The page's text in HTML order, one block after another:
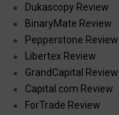
Dukascopy Review
BinaryMate Review
Pepperstone Review
Libertex Review
GrandCapital Review
Capital.com Review
ForTrade Review